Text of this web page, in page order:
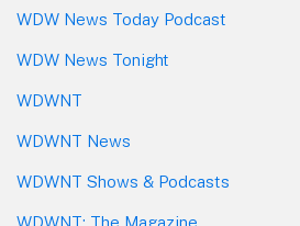
WDW News Today Podcast
WDW News Tonight
WDWNT
WDWNT News
WDWNT Shows & Podcasts
WDWNT: The Magazine